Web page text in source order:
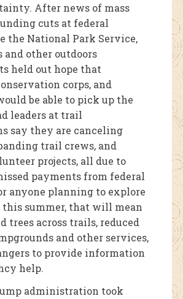
After news of mass
cuts at federal
the National Park Service,
other outdoors
held out hope that
corps, and
be able to pick up the
leaders at trail
say they are canceling
trail crews, and
projects, all due to
payments from federal
anyone planning to explore
this summer, that will mean
trees across trails, reduced
and other services,
to provide information
help.
administration took